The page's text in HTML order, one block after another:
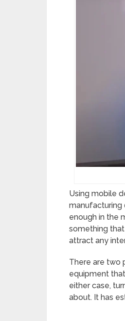
Using mobile
enough in the
something
attract any
There are two
equipment
either case,
about. It has